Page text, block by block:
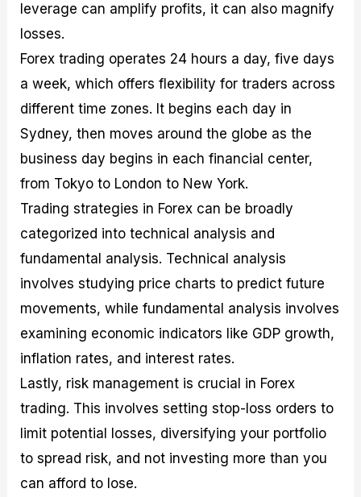
leverage can amplify profits, it can also magnify
losses.
Forex trading operates 24 hours a day, five days
a week, which offers flexibility for traders across
different time zones. It begins each day in
Sydney, then moves around the globe as the
business day begins in each financial center,
from Tokyo to London to New York.
Trading strategies in Forex can be broadly
categorized into technical analysis and
fundamental analysis. Technical analysis
involves studying price charts to predict future
movements, while fundamental analysis involves
examining economic indicators like GDP growth,
inflation rates, and interest rates.
Lastly, risk management is crucial in Forex
trading. This involves setting stop-loss orders to
limit potential losses, diversifying your portfolio
to spread risk, and not investing more than you
can afford to lose.